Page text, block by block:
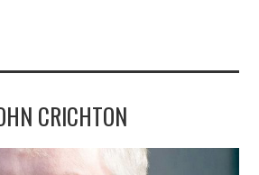
CRICHTON